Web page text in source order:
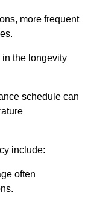
more frequent
the longevity
schedule can
include:
often